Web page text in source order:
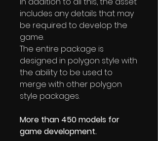
includes any details that may
be required to develop the
game.
The entire package is
designed in polygon style with
the ability to be used to
merge with other polygon
style packages.
More than 450 models for
game development.